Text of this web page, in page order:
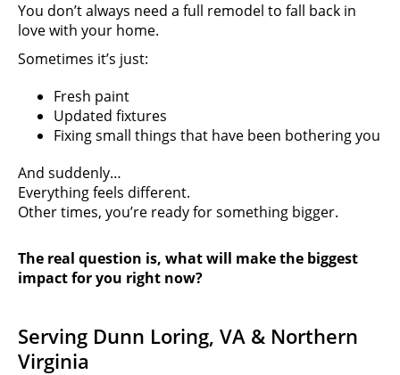
You don’t always need a full remodel to fall back in
love with your home.
Sometimes it’s just:
Fresh paint
Updated fixtures
Fixing small things that have been bothering you
And suddenly…
Everything feels different.
Other times, you’re ready for something bigger.
The real question is, what will make the biggest
impact for you right now?
Serving Dunn Loring, VA & Northern
Virginia